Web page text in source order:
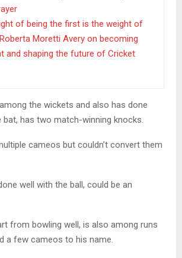
of being the first is the weight of
Moretti Avery on becoming
and shaping the future of Cricket
the wickets and also has done
has two match-winning knocks.
cameos but couldn’t convert them
well with the ball, could be an
from bowling well, is also among runs
a few cameos to his name.